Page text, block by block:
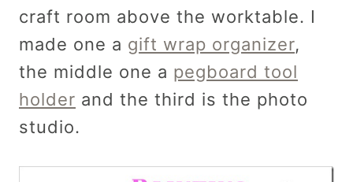
craft room above the worktable. I
made one a gift wrap organizer,
the middle one a pegboard tool
holder and the third is the photo
studio.